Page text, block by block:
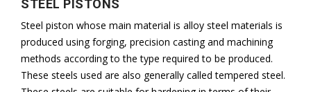
STEEL PISTONS
Steel piston whose main material is alloy steel materials is
produced using forging, precision casting and machining
methods according to the type required to be produced.
These steels used are also generally called tempered steel.